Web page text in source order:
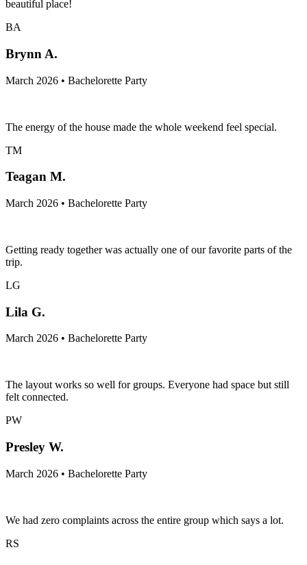
beautiful place!
BA
Brynn A.
March 2026 • Bachelorette Party
The energy of the house made the whole weekend feel special.
TM
Teagan M.
March 2026 • Bachelorette Party
Getting ready together was actually one of our favorite parts of the
trip.
LG
Lila G.
March 2026 • Bachelorette Party
The layout works so well for groups. Everyone had space but still
felt connected.
PW
Presley W.
March 2026 • Bachelorette Party
We had zero complaints across the entire group which says a lot.
RS